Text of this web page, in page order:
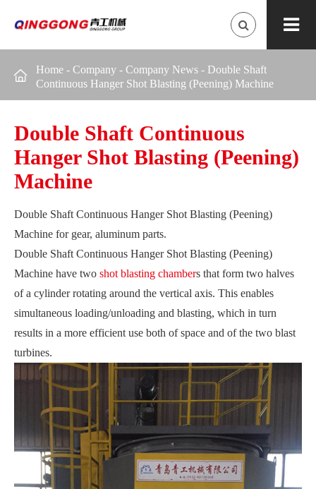
 Home - Company - Company News - Double Shaft
Continuous Hanger Shot Blasting (Peening) Machine
Double Shaft Continuous
Hanger Shot Blasting (Peening)
Machine
Double Shaft Continuous Hanger Shot Blasting (Peening)
Machine for gear, aluminum parts.
Double Shaft Continuous Hanger Shot Blasting (Peening)
Machine have two shot blasting chambers that form two halves
of a cylinder rotating around the vertical axis. This enables
simultaneous loading/unloading and blasting, which in turn
results in a more efficient use both of space and of the two blast
turbines.